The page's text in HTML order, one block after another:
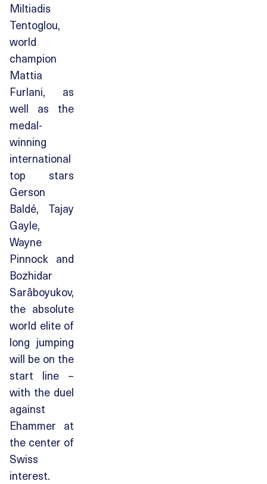
Miltiadis
Tentoglou,
world
champion
Mattia
Furlani, as
well as the
medal-
winning
international
top stars
Gerson
Baldé, Tajay
Gayle,
Wayne
Pinnock and
Bozhidar
Sarâboyukov,
the absolute
world elite of
long jumping
will be on the
start line –
with the duel
against
Ehammer at
the center of
Swiss
interest.